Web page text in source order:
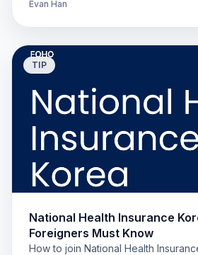
Evan Han
TIP
National Health Insurance
Foreigners Must Know
How to join National Health